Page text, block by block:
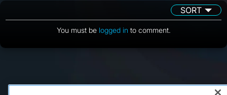
SORT
You must be logged in to comment.